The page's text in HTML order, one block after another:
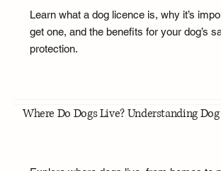
Learn what a dog licence is, why it’s
get one, and the benefits for your dog’s
protection.
Where Do Dogs Live? Understanding